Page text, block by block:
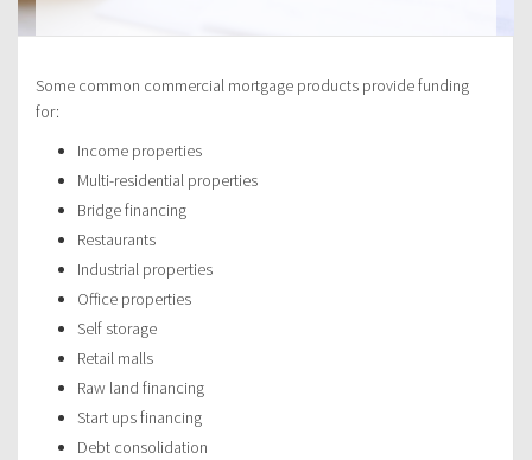
Some common commercial mortgage products provide funding
for:
Income properties
Multi-residential properties
Bridge financing
Restaurants
Industrial properties
Office properties
Self storage
Retail malls
Raw land financing
Start ups financing
Debt consolidation